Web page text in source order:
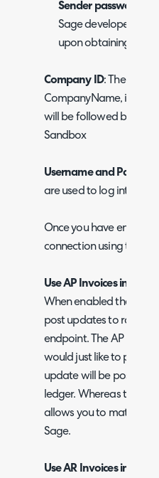
Sender password -
Sage developer
upon obtaining a
Company ID: The ID of
CompanyName, if
will be followed by -
Sandbox
Username and
are used to log into
Once you have entered
connection using the
Use AP Invoices
When enabled the AP
post updates to rather
endpoint. The AP
would just like to post
update will be posted
ledger. Whereas the
allows you to match
Sage.
Use AR Invoices